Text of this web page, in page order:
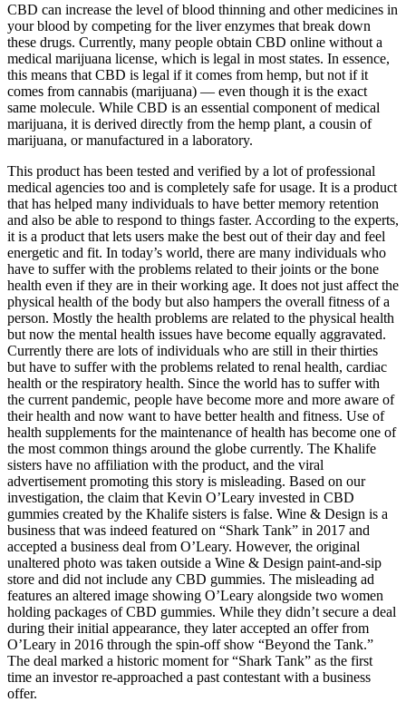
CBD can increase the level of blood thinning and other medicines in
your blood by competing for the liver enzymes that break down
these drugs. Currently, many people obtain CBD online without a
medical marijuana license, which is legal in most states. In essence,
this means that CBD is legal if it comes from hemp, but not if it
comes from cannabis (marijuana) — even though it is the exact
same molecule. While CBD is an essential component of medical
marijuana, it is derived directly from the hemp plant, a cousin of
marijuana, or manufactured in a laboratory.
This product has been tested and verified by a lot of professional
medical agencies too and is completely safe for usage. It is a product
that has helped many individuals to have better memory retention
and also be able to respond to things faster. According to the experts,
it is a product that lets users make the best out of their day and feel
energetic and fit. In today’s world, there are many individuals who
have to suffer with the problems related to their joints or the bone
health even if they are in their working age. It does not just affect the
physical health of the body but also hampers the overall fitness of a
person. Mostly the health problems are related to the physical health
but now the mental health issues have become equally aggravated.
Currently there are lots of individuals who are still in their thirties
but have to suffer with the problems related to renal health, cardiac
health or the respiratory health. Since the world has to suffer with
the current pandemic, people have become more and more aware of
their health and now want to have better health and fitness. Use of
health supplements for the maintenance of health has become one of
the most common things around the globe currently. The Khalife
sisters have no affiliation with the product, and the viral
advertisement promoting this story is misleading. Based on our
investigation, the claim that Kevin O’Leary invested in CBD
gummies created by the Khalife sisters is false. Wine & Design is a
business that was indeed featured on “Shark Tank” in 2017 and
accepted a business deal from O’Leary. However, the original
unaltered photo was taken outside a Wine & Design paint-and-sip
store and did not include any CBD gummies. The misleading ad
features an altered image showing O’Leary alongside two women
holding packages of CBD gummies. While they didn’t secure a deal
during their initial appearance, they later accepted an offer from
O’Leary in 2016 through the spin-off show “Beyond the Tank.”
The deal marked a historic moment for “Shark Tank” as the first
time an investor re-approached a past contestant with a business
offer.